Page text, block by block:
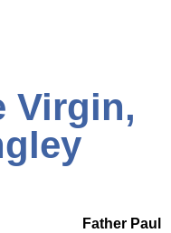
Virgin,
Father Paul